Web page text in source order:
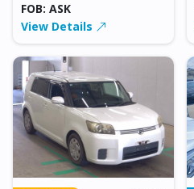
FOB: ASK
View Details